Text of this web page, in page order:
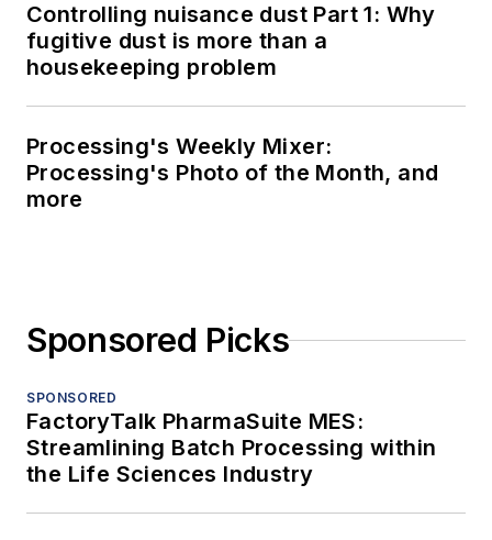
Controlling nuisance dust Part 1: Why
fugitive dust is more than a
housekeeping problem
Processing's Weekly Mixer:
Processing's Photo of the Month, and
more
Sponsored Picks
SPONSORED
FactoryTalk PharmaSuite MES:
Streamlining Batch Processing within
the Life Sciences Industry